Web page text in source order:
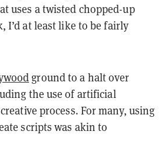
uses a twisted chopped-up
I’d at least like to be fairly
ground to a halt over
the use of artificial
process. For many, using
scripts was akin to